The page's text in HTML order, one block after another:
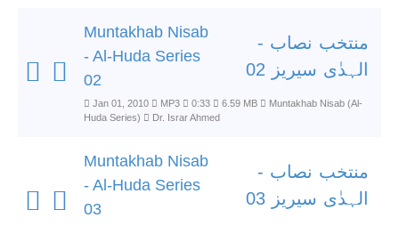
Muntakhab Nisab
- Al-Huda Series
02
منتخب نصاب -
الہدٰی سیریز 02
Jan 01, 2010 MP3 0:33 6.59 MB
Muntakhab Nisab (Al-
Huda Series)
Dr. Israr Ahmed
Muntakhab Nisab
- Al-Huda Series
03
منتخب نصاب -
الہدٰی سیریز 03